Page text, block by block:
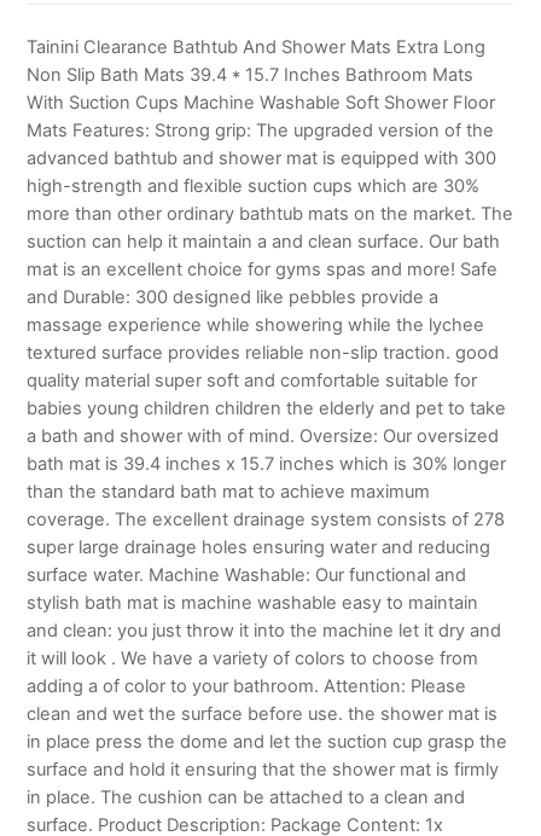
Tainini Clearance Bathtub And Shower Mats Extra Long
Non Slip Bath Mats 39.4 * 15.7 Inches Bathroom Mats
With Suction Cups Machine Washable Soft Shower Floor
Mats Features: Strong grip: The upgraded version of the
advanced bathtub and shower mat is equipped with 300
high-strength and flexible suction cups which are 30%
more than other ordinary bathtub mats on the market. The
suction can help it maintain a and clean surface. Our bath
mat is an excellent choice for gyms spas and more! Safe
and Durable: 300 designed like pebbles provide a
massage experience while showering while the lychee
textured surface provides reliable non-slip traction. good
quality material super soft and comfortable suitable for
babies young children children the elderly and pet to take
a bath and shower with of mind. Oversize: Our oversized
bath mat is 39.4 inches x 15.7 inches which is 30% longer
than the standard bath mat to achieve maximum
coverage. The excellent drainage system consists of 278
super large drainage holes ensuring water and reducing
surface water. Machine Washable: Our functional and
stylish bath mat is machine washable easy to maintain
and clean: you just throw it into the machine let it dry and
it will look . We have a variety of colors to choose from
adding a of color to your bathroom. Attention: Please
clean and wet the surface before use. the shower mat is
in place press the dome and let the suction cup grasp the
surface and hold it ensuring that the shower mat is firmly
in place. The cushion can be attached to a clean and
surface. Product Description: Package Content: 1x